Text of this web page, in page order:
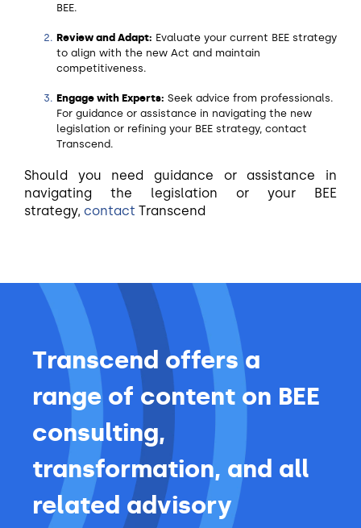
BEE.
Review and Adapt: Evaluate your current BEE strategy
to align with the new Act and maintain
competitiveness.
Engage with Experts: Seek advice from professionals.
For guidance or assistance in navigating the new
legislation or refining your BEE strategy, contact
Transcend.
Should you need guidance or assistance in
navigating the legislation or your BEE
strategy, contact Transcend
Transcend offers a
range of content on BEE
consulting,
transformation, and all
related advisory